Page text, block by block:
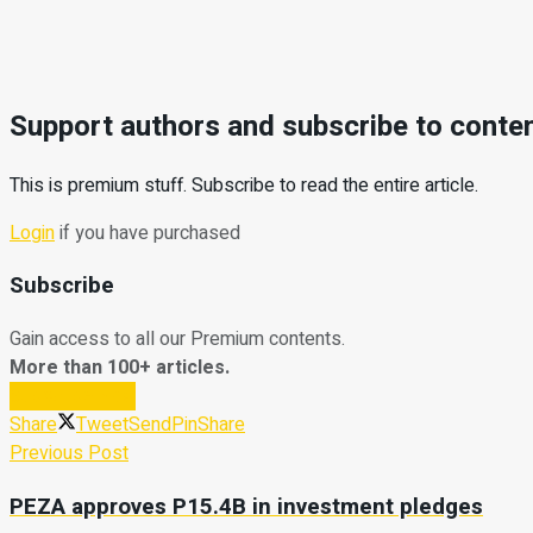
Support authors and subscribe to
This is premium stuff. Subscribe to read the entire article.
Loginif you have purchased
Subscribe
Gain access to all our Premium contents.
More than 100+ articles.
Share
TweetSendPinShare
Previous Post
PEZA approves P15.4B in investment pledges